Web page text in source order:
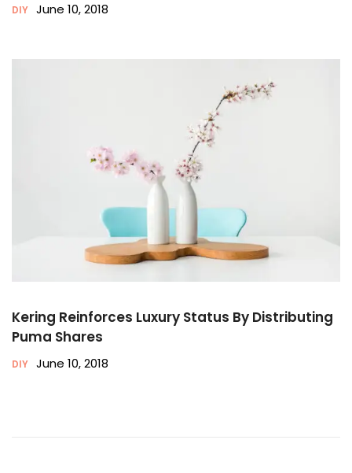
DIY June 10, 2018
Kering Reinforces Luxury Status By Distributing
Puma Shares
DIY June 10, 2018